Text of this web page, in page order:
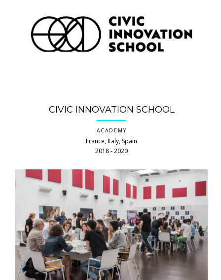
CIVIC INNOVATION SCHOOL
ACADEMY
France, Italy, Spain
2018 ‐ 2020